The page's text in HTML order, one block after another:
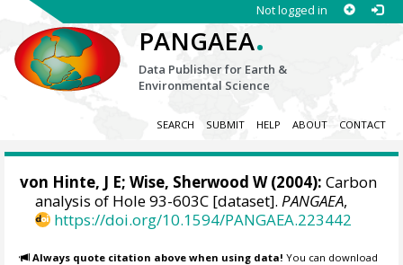
Not logged in
PANGAEA.
Data Publisher for Earth &
Environmental Science
SEARCH SUBMIT HELP ABOUT CONTACT
von Hinte, J E;Wise, Sherwood W(2004): Carbon
analysis of Hole 93-603C [dataset].PANGAEA,
https://doi.org/10.1594/PANGAEA.223442
Always quote citation above when using data! You can download